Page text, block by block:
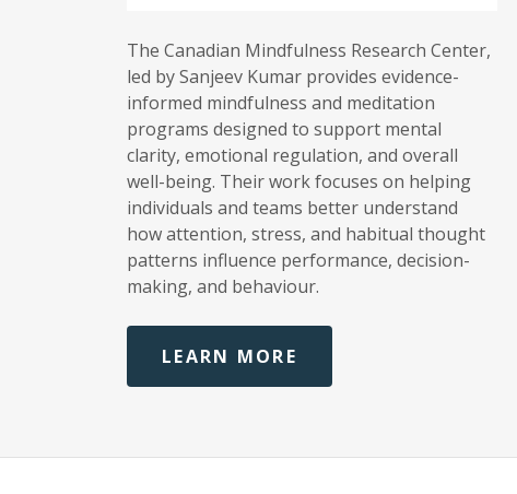
The Canadian Mindfulness Research Center,
led by Sanjeev Kumar provides evidence-
informed mindfulness and meditation
programs designed to support mental
clarity, emotional regulation, and overall
well-being. Their work focuses on helping
individuals and teams better understand
how attention, stress, and habitual thought
patterns influence performance, decision-
making, and behaviour.
LEARN MORE